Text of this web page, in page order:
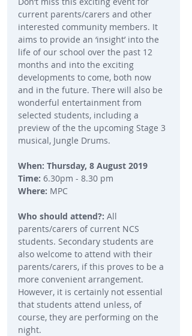
current parents/carers and other
interested community members. It
aims to provide an ‘insight’ into the
life of our school over the past 12
months and into the exciting
developments to come, both now
and in the future. There will also be
wonderful entertainment from
selected students, including a
preview of the the upcoming Stage 3
musical, Jungle Drums.
When: Thursday, 8 August 2019
Time: 6.30pm - 8.30 pm
Where: MPC
Who should attend?: All
parents/carers of current NCS
students. Secondary students are
also welcome to attend with their
parents/carers, if this proves to be a
more convenient arrangement.
However, it is certainly not essential
that students attend unless, of
course, they are performing on the
night.